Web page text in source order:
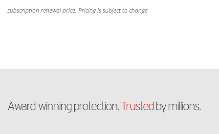
subscription renewal price. Pricing is subject to change
Award-winning protection.Trustedby millions.